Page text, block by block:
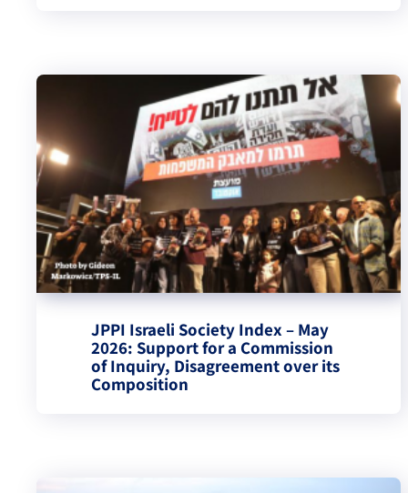
JPPI Israeli Society Index – May
2026: Support for a Commission
of Inquiry, Disagreement over its
Composition